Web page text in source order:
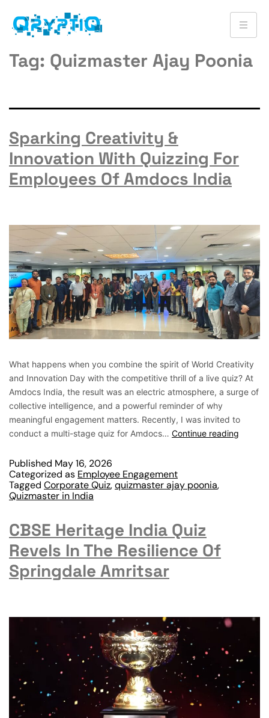
Tag: Quizmaster Ajay Poonia
Sparking Creativity &
Innovation With Quizzing For
Employees Of Amdocs India
What happens when you combine the spirit of World Creativity
and Innovation Day with the competitive thrill of a live quiz? At
Amdocs India, the result was an electric atmosphere, a surge of
collective intelligence, and a powerful reminder of why
meaningful engagement matters. Recently, I was invited to
conduct a multi-stage quiz for Amdocs… Continue reading
Published May 16, 2026
Categorized as Employee Engagement
Tagged Corporate Quiz,quizmaster ajay poonia,
Quizmaster in India
CBSE Heritage India Quiz
Revels In The Resilience Of
Springdale Amritsar